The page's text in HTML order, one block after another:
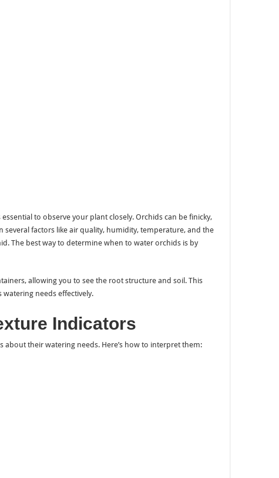
to observe your plant closely. Orchids can be finicky,
several factors like air quality, humidity, temperature, and the
The best way to determine when to water orchids is by
allowing you to see the root structure and soil. This
needs effectively.
Indicators
their watering needs. Here’s how to interpret them: